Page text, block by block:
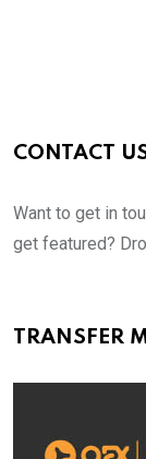
CONTACT
Want to get in
get featured?
TRANSFER